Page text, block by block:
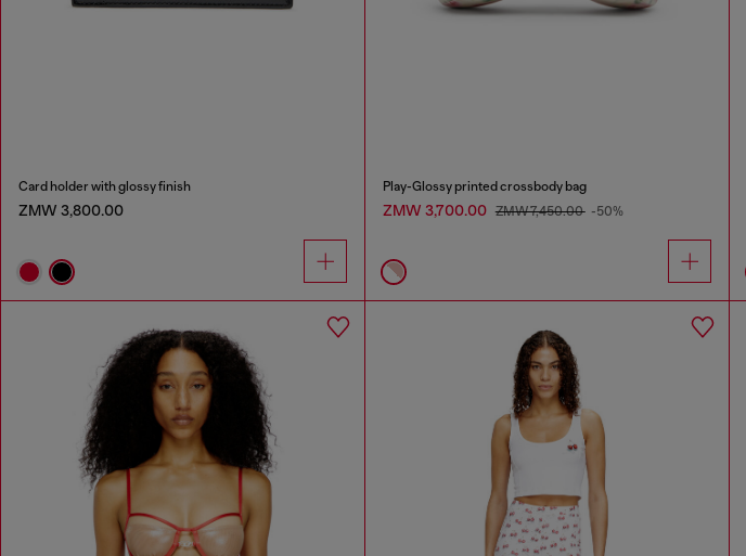
Card holder with glossy finish
ZMW 3,800.00
Play-Glossy printed crossbody bag
ZMW 3,700.00 ZMW 7,450.00 -50%